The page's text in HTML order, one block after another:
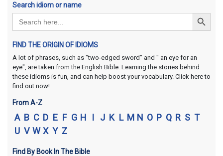
Search idiom or name
Search
for:
Search Button
FIND THE ORIGIN OF IDIOMS
A lot of phrases, such as "two-edged sword" and " an eye for an
eye", are taken from the English Bible. Learning the stories behind
these idioms is fun, and can help boost your vocabulary. Click here to
find out now!
From A-Z
A B C D E F G H I J K L M N O P Q R S T
U V W X Y Z
Find By Book In The Bible